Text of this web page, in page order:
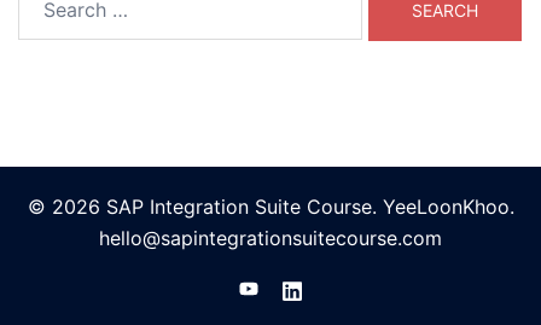
© 2026 SAP Integration Suite Course. YeeLoonKhoo.
hello@sapintegrationsuitecourse.com